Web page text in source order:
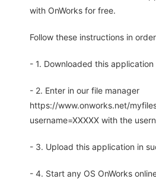
with OnWorks for free.
Follow these instructions in
- 1. Downloaded this application
- 2. Enter in our file manager
https://www.onworks.net/
username=XXXXX with the
- 3. Upload this application in
- 4. Start any OS OnWorks